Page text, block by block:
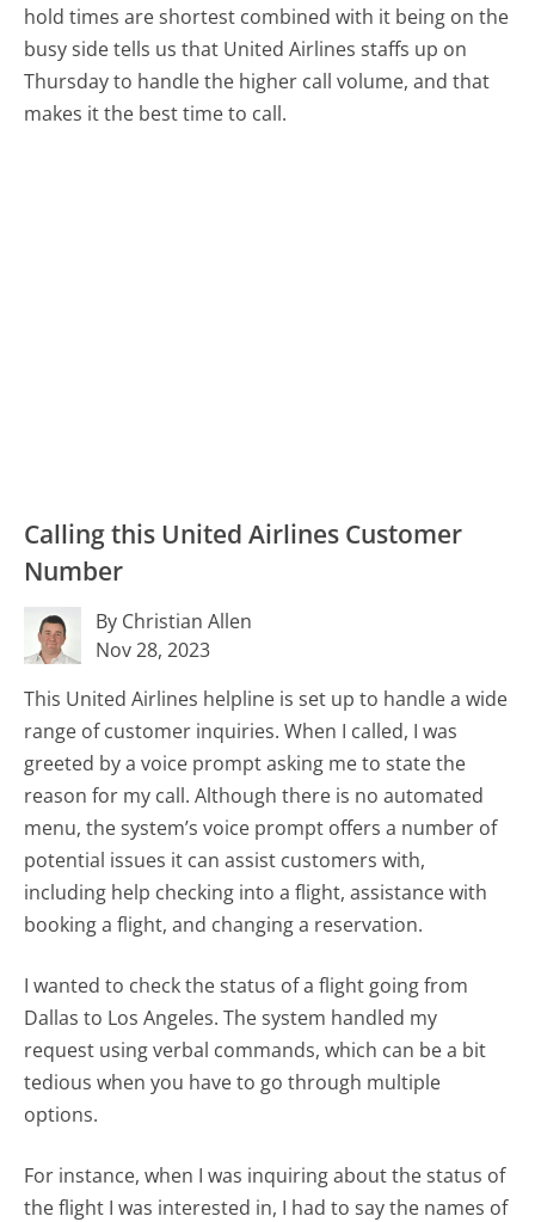
hold times are shortest combined with it being on the
busy side tells us that United Airlines staffs up on
Thursday to handle the higher call volume, and that
makes it the best time to call.
Calling this United Airlines Customer
Number
By Christian Allen
Nov 28, 2023
This United Airlines helpline is set up to handle a wide
range of customer inquiries. When I called, I was
greeted by a voice prompt asking me to state the
reason for my call. Although there is no automated
menu, the system’s voice prompt offers a number of
potential issues it can assist customers with,
including help checking into a flight, assistance with
booking a flight, and changing a reservation.
I wanted to check the status of a flight going from
Dallas to Los Angeles. The system handled my
request using verbal commands, which can be a bit
tedious when you have to go through multiple
options.
For instance, when I was inquiring about the status of
the flight I was interested in, I had to say the names of